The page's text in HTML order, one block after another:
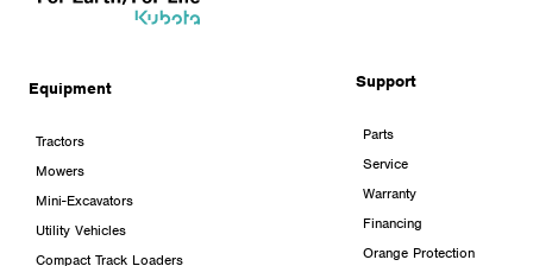
Equipment
Tractors
Mowers
Mini-Excavators
Utility Vehicles
Compact Track Loaders
Support
Parts
Service
Warranty
Financing
Orange Protection